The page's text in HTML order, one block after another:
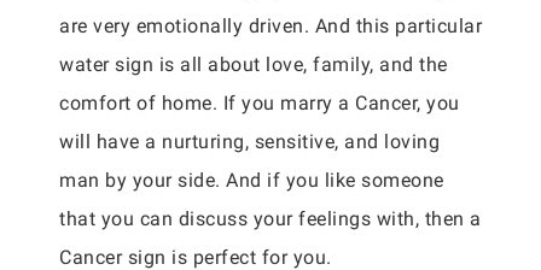
are very emotionally driven. And this particular
water sign is all about love, family, and the
comfort of home. If you marry a Cancer, you
will have a nurturing, sensitive, and loving
man by your side. And if you like someone
that you can discuss your feelings with, then a
Cancer sign is perfect for you.